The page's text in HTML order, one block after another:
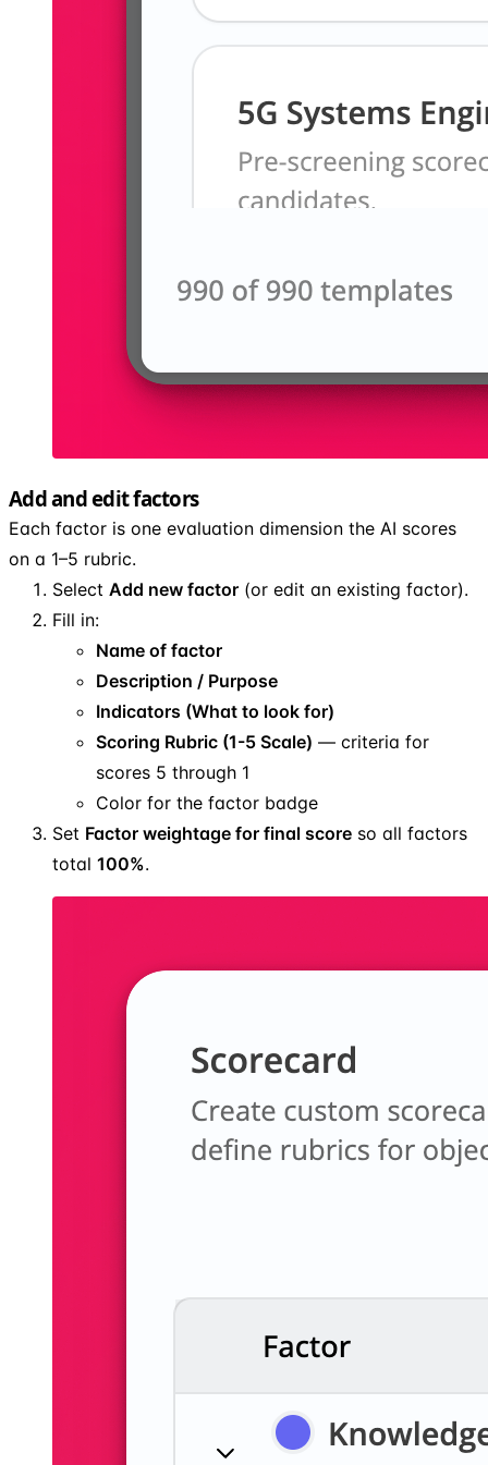
Add and edit factors
Each factor is one evaluation dimension the AI scores
on a 1–5 rubric.
Select Add new factor (or edit an existing factor).
Fill in:
Name of factor
Description / Purpose
Indicators (What to look for)
Scoring Rubric (1-5 Scale) — criteria for
scores 5 through 1
Color for the factor badge
Set Factor weightage for final score so all factors
total 100%.